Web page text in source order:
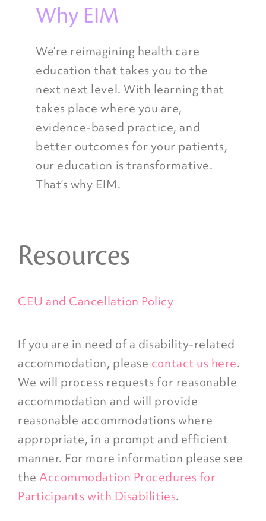
Why EIM
We’re reimagining health care
education that takes you to the
next next level. With learning that
takes place where you are,
evidence-based practice, and
better outcomes for your patients,
our education is transformative.
That’s why EIM.
Resources
CEU and Cancellation Policy
If you are in need of a disability-related
accommodation, please contact us here.
We will process requests for reasonable
accommodation and will provide
reasonable accommodations where
appropriate, in a prompt and efficient
manner. For more information please see
theAccommodation Procedures for
Participants with Disabilities.